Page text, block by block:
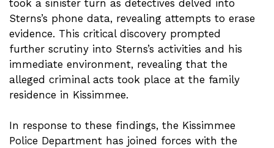
took a sinister turn as detectives delved into
Sterns’s phone data, revealing attempts to erase
evidence. This critical discovery prompted
further scrutiny into Sterns’s activities and his
immediate environment, revealing that the
alleged criminal acts took place at the family
residence in Kissimmee.
In response to these findings, the Kissimmee
Police Department has joined forces with the